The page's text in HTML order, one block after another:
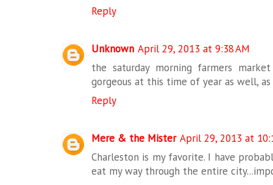
Reply
Unknown April 29, 2013 at 9:38 AM
the saturday morning farmers
gorgeous at this time of year as well,
Reply
Mere & the Mister April 29, 2013 at
Charleston is my favorite. I have
eat my way through the entire